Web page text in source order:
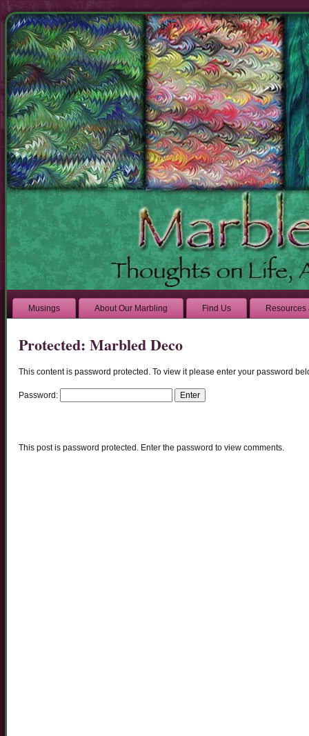
Musings About Our Marbling Find Us Resources
Protected: Marbled Deco
This content is password protected. To view it please enter your password
Password:
This post is password protected. Enter the password to view comments.